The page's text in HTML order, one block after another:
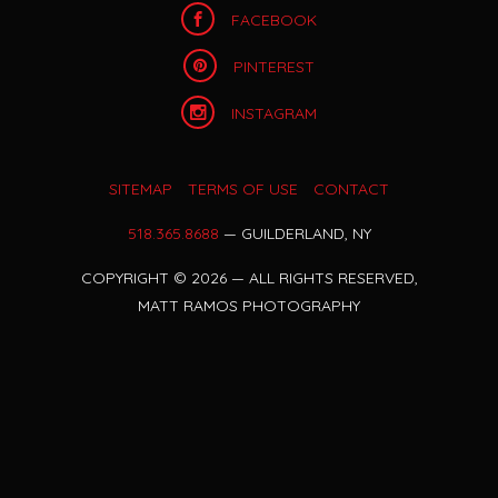
FACEBOOK
PINTEREST
INSTAGRAM
SITEMAP TERMS OF USE CONTACT
518.365.8688 — GUILDERLAND, NY
COPYRIGHT © 2026 — ALL RIGHTS RESERVED,
MATT RAMOS PHOTOGRAPHY